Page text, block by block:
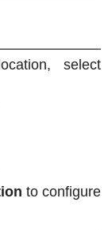
select
to configure